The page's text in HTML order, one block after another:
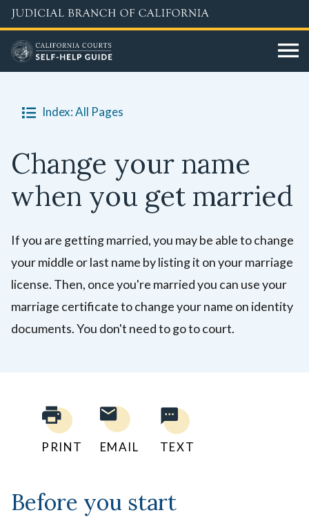
Skip
to
main
content
Index: All Pages
Change your name
when you get married
If you are getting married, you may be able to change
your middle or last name by listing it on your marriage
license. Then, once you're married you can use your
marriage certificate to change your name on identity
documents. You don't need to go to court.
PRINT EMAIL TEXT
Before you start